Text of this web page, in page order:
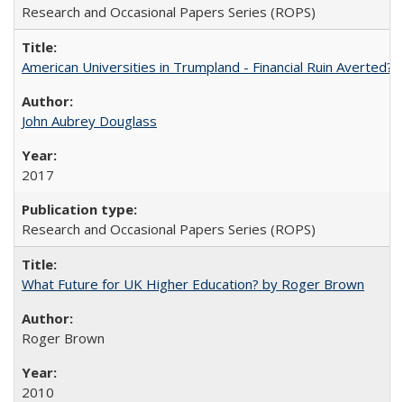
Research and Occasional Papers Series (ROPS)
American Universities in Trumpland​ ​-​ ​Financial​ ​Ruin​ ​Averted?
John Aubrey Douglass
2017
Research and Occasional Papers Series (ROPS)
What Future for UK Higher Education? by Roger Brown
Roger Brown
2010